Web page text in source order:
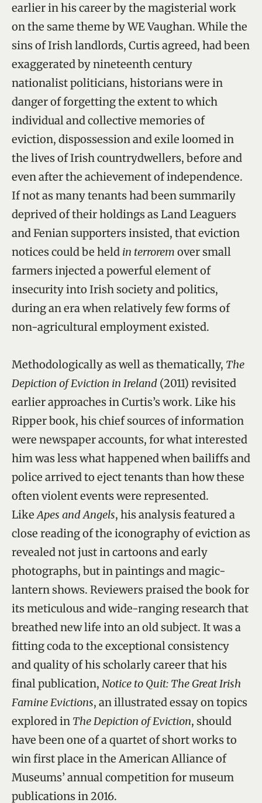
earlier in his career by the magisterial work
on the same theme by WE Vaughan. While the
sins of Irish landlords, Curtis agreed, had been
exaggerated by nineteenth century
nationalist politicians, historians were in
danger of forgetting the extent to which
individual and collective memories of
eviction, dispossession and exile loomed in
the lives of Irish countrydwellers, before and
even after the achievement of independence.
If not as many tenants had been summarily
deprived of their holdings as Land Leaguers
and Fenian supporters insisted, that eviction
notices could be held in terrorem over small
farmers injected a powerful element of
insecurity into Irish society and politics,
during an era when relatively few forms of
non-agricultural employment existed.
Methodologically as well as thematically, The
Depiction of Eviction in Ireland (2011) revisited
earlier approaches in Curtis’s work. Like his
Ripper book, his chief sources of information
were newspaper accounts, for what interested
him was less what happened when bailiffs and
police arrived to eject tenants than how these
often violent events were represented.
LikeApes and Angels, his analysis featured a
close reading of the iconography of eviction as
revealed not just in cartoons and early
photographs, but in paintings and magic-
lantern shows. Reviewers praised the book for
its meticulous and wide-ranging research that
breathed new life into an old subject. It was a
fitting coda to the exceptional consistency
and quality of his scholarly career that his
final publication, Notice to Quit: The Great Irish
Famine Evictions, an illustrated essay on topics
explored in The Depiction of Eviction, should
have been one of a quartet of short works to
win first place in the American Alliance of
Museums’ annual competition for museum
publications in 2016.